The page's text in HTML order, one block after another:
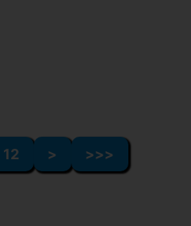
12 > >>>